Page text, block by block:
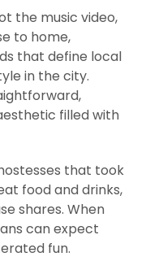
the music video,
to home,
that define local
in the city.
filled with
that took
food and drinks,
shares. When
can expect
fun.